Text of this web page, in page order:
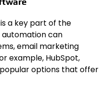
a key part of the
can
email marketing
example, HubSpot,
options that offer